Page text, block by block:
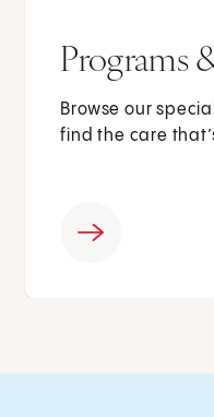
Programs
Browse our
find the care